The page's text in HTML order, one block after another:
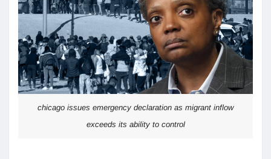
chicago issues emergency declaration as migrant inflow
exceeds its ability to control